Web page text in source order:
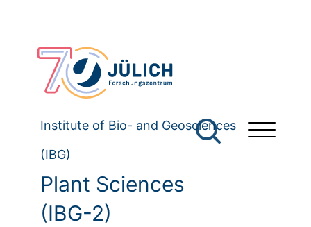
Institute of Bio- and Geosciences
(IBG)
Plant Sciences
(IBG-2)